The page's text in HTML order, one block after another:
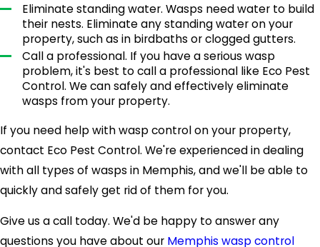
If you already have a mouse problem, you'll
want to call a professional pest control
company like Eco Pest Control. We'll get rid of
the mice in your home and make sure they
don't come back. We pride ourselves on the
highest quality of treatment and customer
service, so you can be sure we'll take care of
your mouse problem quickly and efficiently.
Don't wait until your home is overrun with mice.
Contact Eco Pest Control today for a free
quote and get started on our effectiverodent
control services in Memphis.
Eliminate standing water. Wasps need water to build
their nests. Eliminate any standing water on your
property, such as in birdbaths or clogged gutters.
Call a professional. If you have a serious wasp
problem, it's best to call a professional like Eco Pest
Control. We can safely and effectively eliminate
wasps from your property.
If you need help with wasp control on your property,
contact Eco Pest Control. We're experienced in dealing
with all types of wasps in Memphis, and we'll be able to
quickly and safely get rid of them for you.
Give us a call today. We'd be happy to answer any
questions you have about our Memphis wasp control